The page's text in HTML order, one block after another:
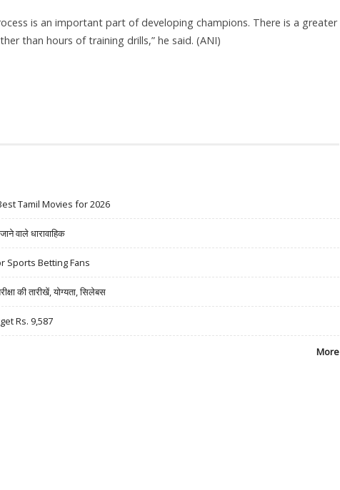
is an important part of developing champions. There is a greater
than hours of training drills,” he said. (ANI)
Tamil Movies for 2026
वाले धारावाहिक
Sports Betting Fans
की तारीखें, योग्यता, सिलेबस
Rs. 9,587
More